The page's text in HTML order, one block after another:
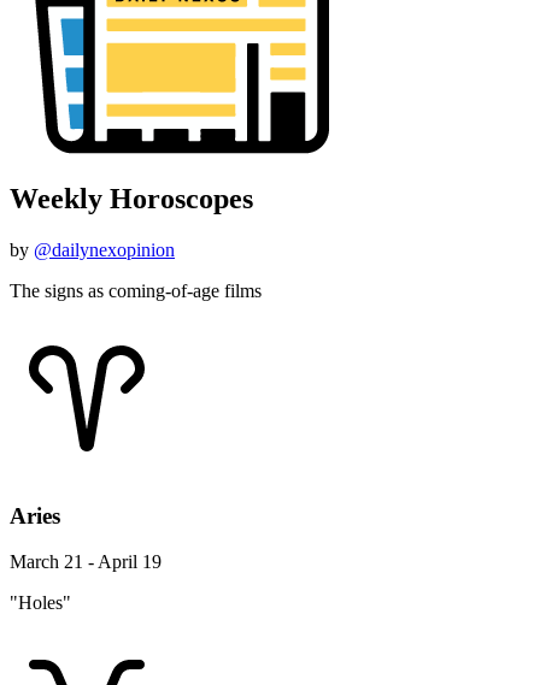
Weekly Horoscopes
by @dailynexopinion
The signs as coming-of-age films
Aries
March 21 - April 19
"Holes"